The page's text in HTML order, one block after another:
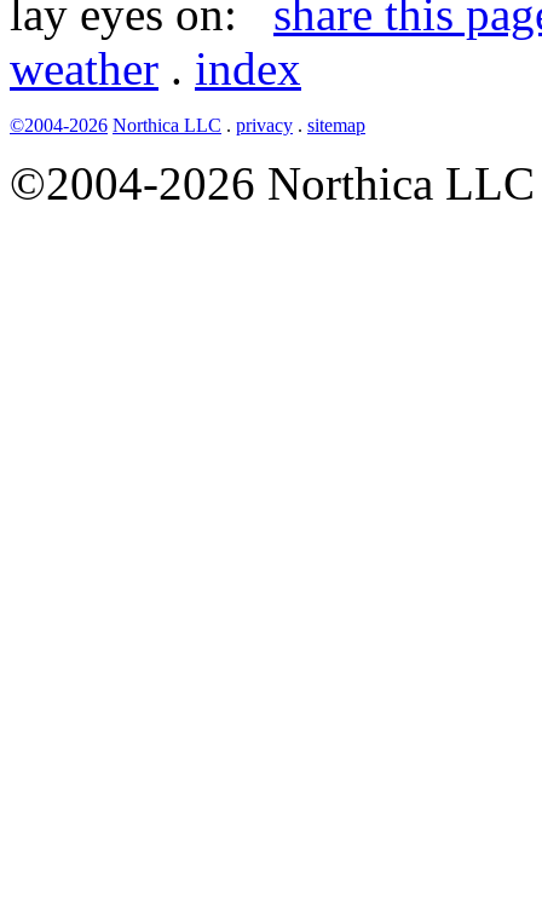
lay eyes on: share this
weather . index
©2004-2026 Northica LLC . privacy . sitemap
©2004-2026 Northica LLC